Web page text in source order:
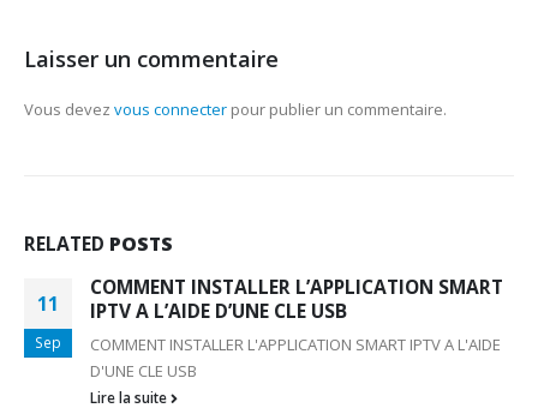
Laisser un commentaire
Vous devez vous connecter pour publier un commentaire.
RELATED POSTS
11
Sep
COMMENT INSTALLER L’APPLICATION SMART
IPTV A L’AIDE D’UNE CLE USB
COMMENT INSTALLER L'APPLICATION SMART IPTV A L'AIDE
D'UNE CLE USB
Lire la suite